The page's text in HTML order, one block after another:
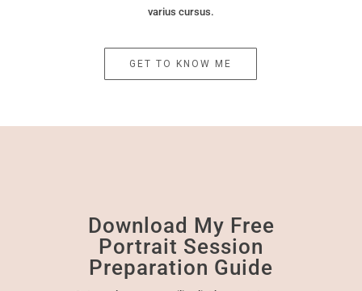
varius cursus.
GET TO KNOW ME
Download My Free
Portrait Session
Preparation Guide